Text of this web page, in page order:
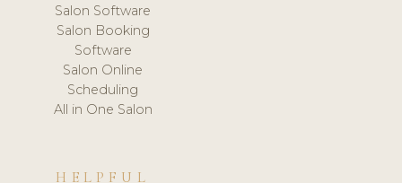
Salon Software
Salon Booking
Software
Salon Online
Scheduling
All in One Salon
HELPFUL